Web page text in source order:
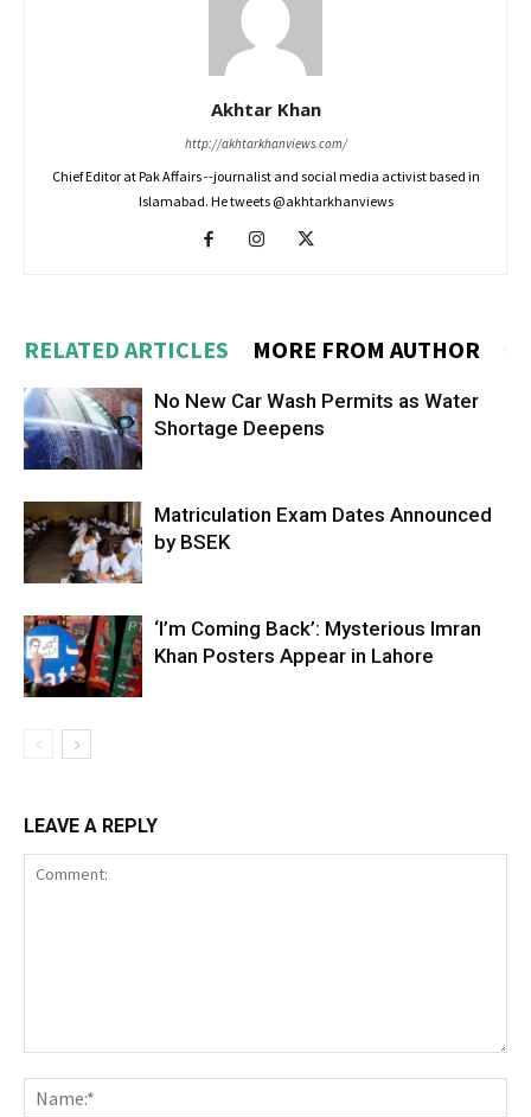
Akhtar Khan
http://akhtarkhanviews.com/
Chief Editor at Pak Affairs --journalist and social media activist based in
Islamabad. He tweets @akhtarkhanviews
RELATED ARTICLES MORE FROM AUTHOR
No New Car Wash Permits as Water
Shortage Deepens
Matriculation Exam Dates Announced
by BSEK
‘I’m Coming Back’: Mysterious Imran
Khan Posters Appear in Lahore
LEAVE A REPLY